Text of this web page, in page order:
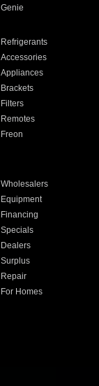
Genie
Refrigerants
Accessories
Appliances
Brackets
Filters
Remotes
Freon
Wholesalers
Equipment
Financing
Specials
Dealers
Surplus
Repair
For Homes